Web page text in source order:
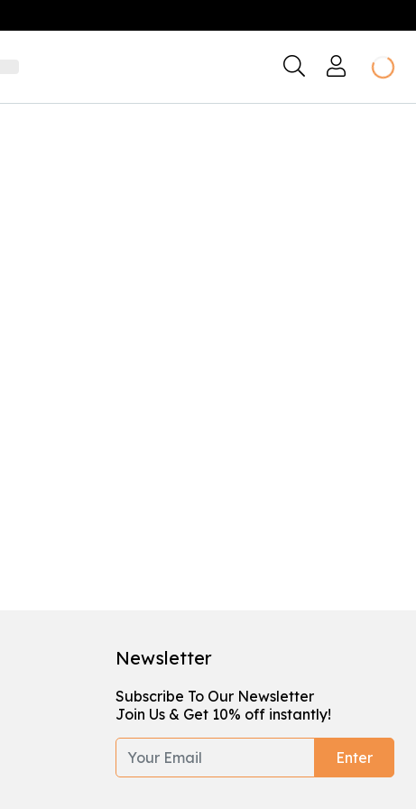
Newsletter
Subscribe To Our Newsletter
Join Us & Get 10% off instantly!
Enter